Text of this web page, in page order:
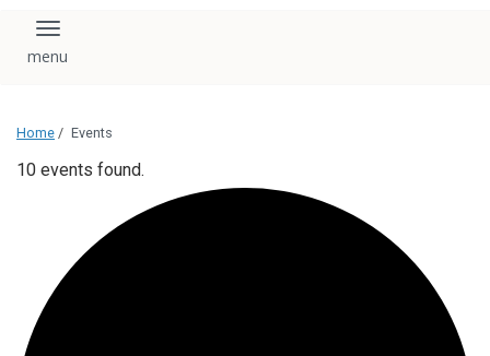
Toggle navigation
Home / Events
10 events found.